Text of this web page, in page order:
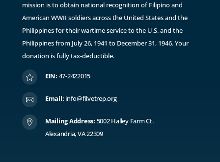
mission is to obtain national recognition of Filipino and
American WWII soldiers across the United States and the
Philippines for their wartime service to the U.S. and the
Philippines from July 26, 1941 to December 31, 1946. ​Your
donation is fully tax-deductible.
 EIN: 47-2422015
 Email: info@filvetrep.org
 Mailing Address: 5002 Halley Farm Ct.
Alexandria, VA 22309